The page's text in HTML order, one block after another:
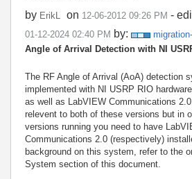
by ErikL on ‎12-06-2012 09:26 PM -
‎01-12-2024 02:40 PM by:
Angle of Arrival Detection with NI
The RF Angle of Arrival (AoA) detection
implemented with NI USRP RIO hardware
as well as LabVIEW Communications
relevent to both of these versions but in
versions running you need to have
Communications 2.0 (respectively)
background on this system, refer to the
System section of this document.